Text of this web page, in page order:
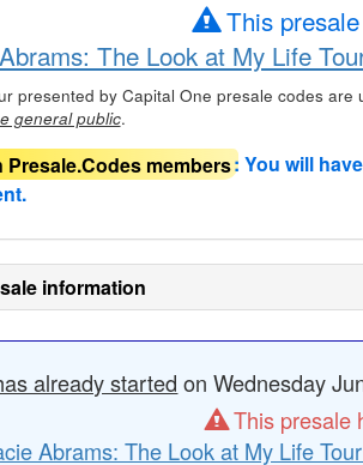
This
The Look at My Life
presented by Capital One presale codes
general public.
Presale.Codes members: You will
information
already started on Wednesday
This presale
Abrams: The Look at My Life